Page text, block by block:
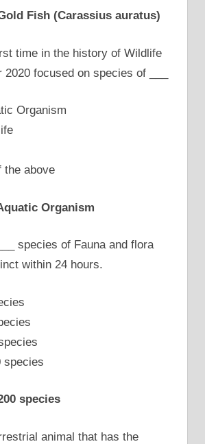
Fish (Carassius auratus)
time in the history of Wildlife
2020 focused on species of ___
Organism
the above
Organism
species of Fauna and flora
within 24 hours.
species
species
animal that has the